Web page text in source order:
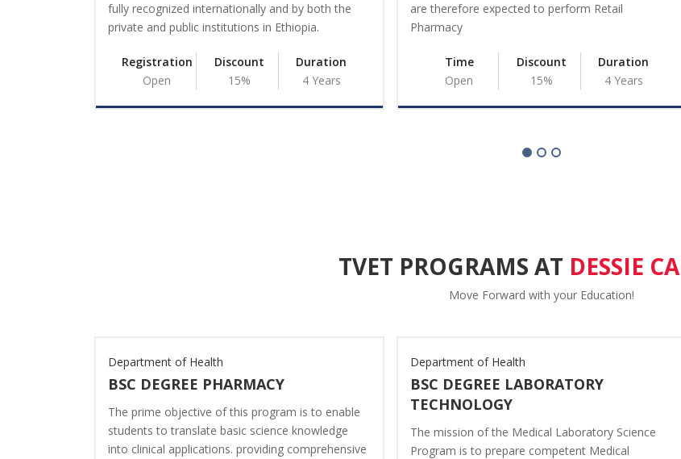
fully recognized internationally and by both the
private and public institutions in Ethiopia.
Registration
Open
Discount
15%
Duration
4 Years
are therefore expected to perform Retail
Pharmacy
Time
Open
Discount
15%
Duration
4 Years
TVET PROGRAMS AT DESSIE
Move Forward with your Education!
Department of Health
BSC DEGREE PHARMACY
The prime objective of this program is to enable
students to translate basic science knowledge
into clinical applications. providing comprehensive
Department of Health
BSC DEGREE LABORATORY
TECHNOLOGY
The mission of the Medical Laboratory Science
Program is to prepare competent Medical